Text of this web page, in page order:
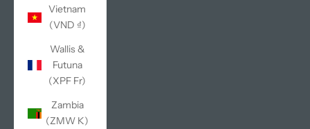
Vietnam
(VND ₫)
Wallis &
Futuna
(XPF Fr)
Zambia
(ZMW K)